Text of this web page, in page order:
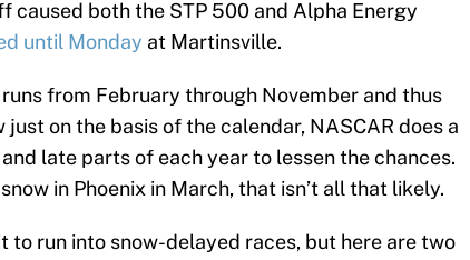
caused both the STP 500 and Alpha Energy
until Monday at Martinsville.
from February through November and thus
on the basis of the calendar, NASCAR does a
late parts of each year to lessen the chances.
in Phoenix in March, that isn’t all that likely.
to run into snow-delayed races, but here are two